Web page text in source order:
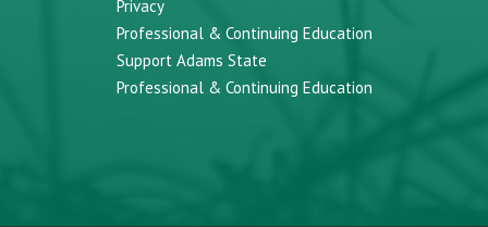
Privacy
Professional & Continuing Education
Support Adams State
Professional & Continuing Education